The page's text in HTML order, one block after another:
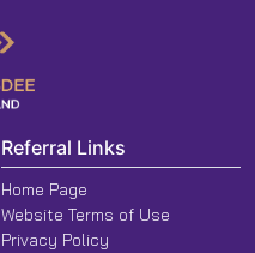
Referral Links
Home Page
Website Terms of Use
Privacy Policy